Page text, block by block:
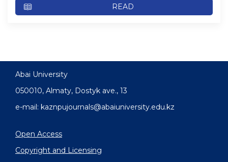
READ
Abai University
050010, Almaty, Dostyk аve., 13
e-mail: kaznpujournals@abaiuniversity.edu.kz
Open Access
Copyright and Licensing